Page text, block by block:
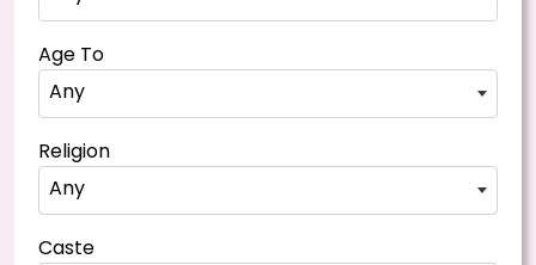
Age To
Any
Religion
Any
Caste